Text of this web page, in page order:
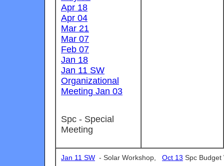
Apr 18
Apr 04
Mar 21
Mar 07
Feb 07
Jan 18
Jan 11 SW
Organizational
Meeting Jan 03
Spc - Special
Meeting
Jan 11 SW - Solar Workshop, Oct 13 Spc Budget